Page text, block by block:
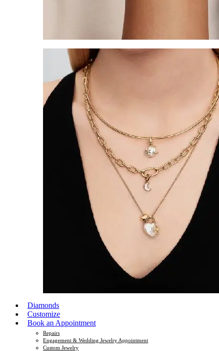
Diamonds
Customize
Book an Appointment
Repairs
Engagement & Wedding Jewelry Appointment
Custom Jewelry